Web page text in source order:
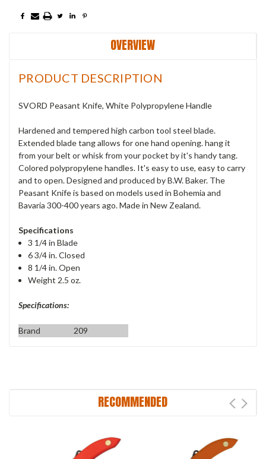
OVERVIEW
PRODUCT DESCRIPTION
SVORD Peasant Knife, White Polypropylene Handle
Hardened and tempered high carbon tool steel blade.
Extended blade tang allows for one hand opening. hang it
from your belt or whisk from your pocket by it's handy tang.
Colored polypropylene handles. It's easy to use, easy to carry
and to open. Designed and produced by B.W. Baker. The
Peasant Knife is based on models used in Bohemia and
Bavaria 300-400 years ago. Made in New Zealand.
Specifications
3 1/4 in Blade
6 3/4 in. Closed
8 1/4 in. Open
Weight 2.5 oz.
Specifications:
Brand 209
RECOMMENDED